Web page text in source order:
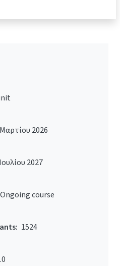
2026
2027
Ongoing course
1524